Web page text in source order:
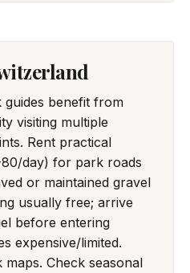
benefit from
visiting multiple
Rent practical
day) for park roads
or maintained gravel
usually free; arrive
before entering
expensive/limited.
Check seasonal